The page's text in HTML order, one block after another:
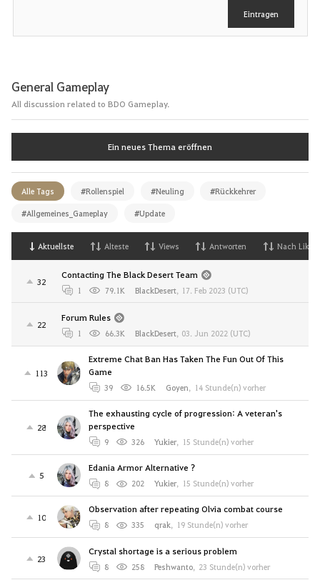
Eintragen
General Gameplay
All discussion related to BDO Gameplay.
Ein neues Thema eröffnen
Alle Tags #Rollenspiel #Neuling #Rückkehrer
#Allgemeines_Gameplay #Update
Aktuellste Alteste Views Antworten Nach Likes
32
Contacting The Black Desert Team
1 79.1K BlackDesert, 17. Feb 2023 (UTC)
22
Forum Rules
1 66.3K BlackDesert, 03. Jun 2022 (UTC)
113
Extreme Chat Ban Has Taken The Fun Out Of This
Game
39 16.5K Goyen, 14 Stunde(n) vorher
28
The exhausting cycle of progression: A veteran's
perspective
9 326 Yukier, 15 Stunde(n) vorher
5
Edania Armor Alternative ?
8 202 Yukier, 15 Stunde(n) vorher
10
Observation after repeating Olvia combat course
8 335 qrak, 19 Stunde(n) vorher
23
Crystal shortage is a serious problem
8 258 Peshwanto, 23 Stunde(n) vorher